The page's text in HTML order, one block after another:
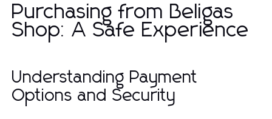
Purchasing from Beligas
Shop: A Safe Experience
Understanding Payment
Options and Security